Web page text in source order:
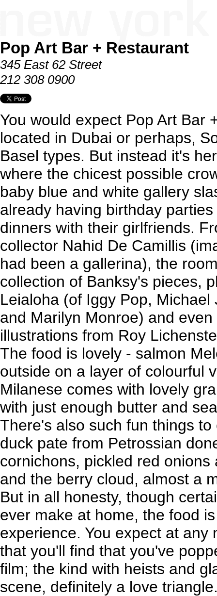
Pop Art Bar + Restaurant
345 East 62 Street
212 308 0900
You would expect Pop Art Bar
located in Dubai or perhaps,
Basel types. But instead it's
where the chicest possible
baby blue and white gallery
already having birthday
dinners with their girlfriends.
collector Nahid De Camillis
had been a gallerina), the
collection of Banksy's pieces,
Leialoha (of Iggy Pop,
and Marilyn Monroe) and
illustrations from Roy
The food is lovely - salmon
outside on a layer of colourful
Milanese comes with lovely
with just enough butter and
There's also such fun things
duck pate from Petrossian
cornichons, pickled red
and the berry cloud, almost a
But in all honesty, though
ever make at home, the food
experience. You expect at any
that you'll find that you've
film; the kind with heists and
scene, definitely a love